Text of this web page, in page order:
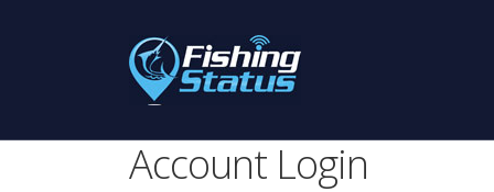
Account Login